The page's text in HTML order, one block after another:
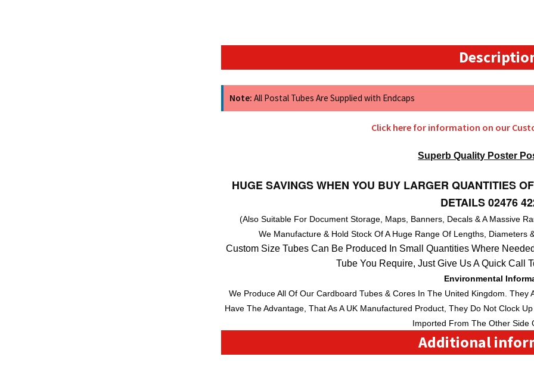
Wall)
quantity
Note: All Postal Tubes Are Supplied with Endcaps
Click here for information on our
Superb Quality Poster
HUGE SAVINGS WHEN YOU BUY LARGER QUANTITIES
DETAILS 02476
(Also Suitable For Document Storage, Maps, Banners, Decals & A Massive
We Manufacture & Hold Stock Of A Huge Range Of Lengths , Diameters
Custom Size Tubes Can Be Produced In Small Quantities Where
Tube You Require, Just Give Us A Quick Call
Environmental
We Produce All Of Our Cardboard Tubes & Cores In The United Kingdom .
Have The Advantage, That As A UK Manufactured Product, They Do Not Clock
Imported From The Other Side
Additional